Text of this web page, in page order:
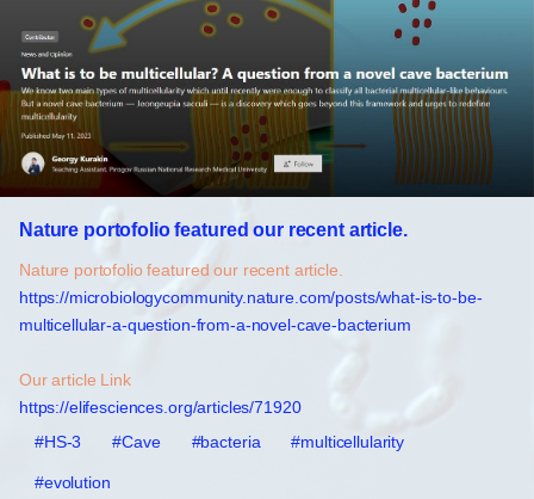
Nature portofolio featured our recent article.
Nature portofolio featured our recent article.
https://microbiologycommunity.nature.com/posts/what-is-to-be-
multicellular-a-question-from-a-novel-cave-bacterium
Our article Link
https://elifesciences.org/articles/71920
#HS-3
#Cave #bacteria #multicellularity
#evolution